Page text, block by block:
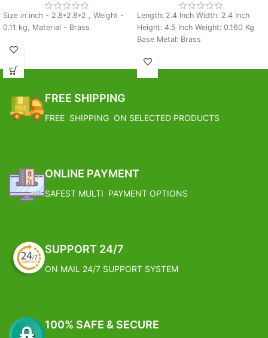
Size in inch - 2.8*2.8*2 , Weight -
0.11 kg, Material - Brass
Length: 2.4 Inch Width: 2.4 Inch
Height: 4.5 Inch Weight: 0.160 Kg
Base Metal: Brass
FREE SHIPPING
FREE SHIPPING ON SELECTED PRODUCTS
ONLINE PAYMENT
SAFEST MULTI PAYMENT OPTIONS
SUPPORT 24/7
ON MAIL 24/7 SUPPORT SYSTEM
100% SAFE & SECURE